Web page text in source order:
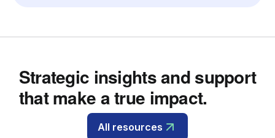
Strategic insights and support
that make a true impact.
All resources